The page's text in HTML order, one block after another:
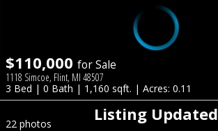
$110,000 for Sale
1118 Simcoe, Flint, MI 48507
3 Bed | 0 Bath | 1,160 sqft. | Acres: 0.11
Listing Updated
22 photos